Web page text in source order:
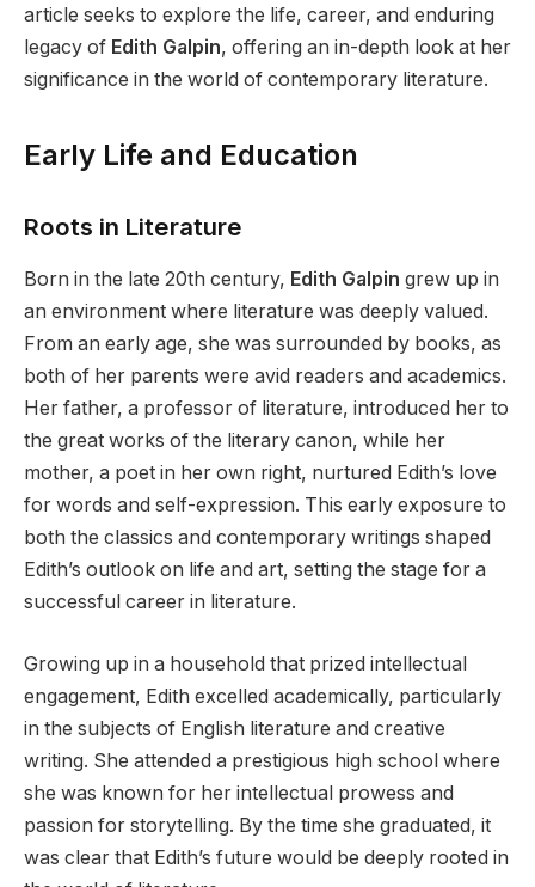
article seeks to explore the life, career, and enduring
legacy of Edith Galpin, offering an in-depth look at her
significance in the world of contemporary literature.
Early Life and Education
Roots in Literature
Born in the late 20th century, Edith Galpin grew up in
an environment where literature was deeply valued.
From an early age, she was surrounded by books, as
both of her parents were avid readers and academics.
Her father, a professor of literature, introduced her to
the great works of the literary canon, while her
mother, a poet in her own right, nurtured Edith’s love
for words and self-expression. This early exposure to
both the classics and contemporary writings shaped
Edith’s outlook on life and art, setting the stage for a
successful career in literature.
Growing up in a household that prized intellectual
engagement, Edith excelled academically, particularly
in the subjects of English literature and creative
writing. She attended a prestigious high school where
she was known for her intellectual prowess and
passion for storytelling. By the time she graduated, it
was clear that Edith’s future would be deeply rooted in